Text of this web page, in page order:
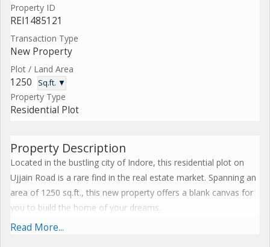
Property ID
REI1485121
Transaction Type
New Property
Plot / Land Area
1250 Sq.ft. ▼
Property Type
Residential Plot
Property Description
Located in the bustling city of Indore, this residential plot on
Ujjain Road is a rare find in the real estate market. Spanning an
area of 1250 sq.ft., this new property offers a blank canvas for
you to build the home of your dreams.
Read More...